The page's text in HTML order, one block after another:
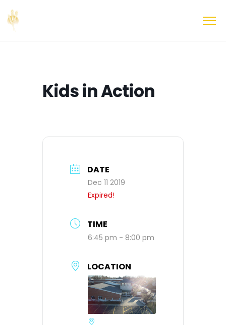
Kids in Action
DATE
Dec 11 2019
Expired!
TIME
6:45 pm - 8:00 pm
LOCATION